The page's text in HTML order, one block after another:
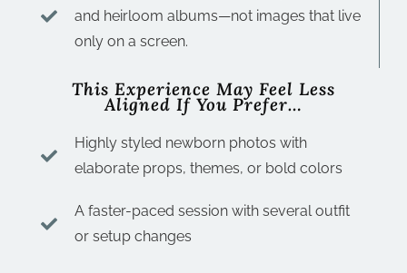
and heirloom albums—not images that live
only on a screen.
This Experience May Feel Less
Aligned If You Prefer…
Highly styled newborn photos with
elaborate props, themes, or bold colors
A faster-paced session with several outfit
or setup changes